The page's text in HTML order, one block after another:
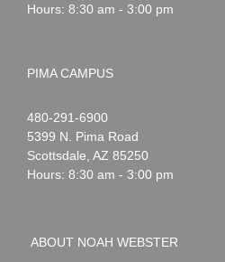
Hours: 8:30 am - 3:00 pm
PIMA CAMPUS
Noah
Webster
1-
480-291-6900
5399 N. Pima Road
Scottsdale AZ 85250
Hours: 8:30 am - 3:00 pm
ABOUT NOAH WEBSTER